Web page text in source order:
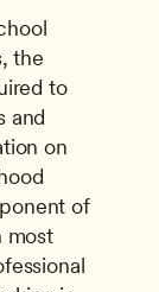
the
to
and
on
of
most